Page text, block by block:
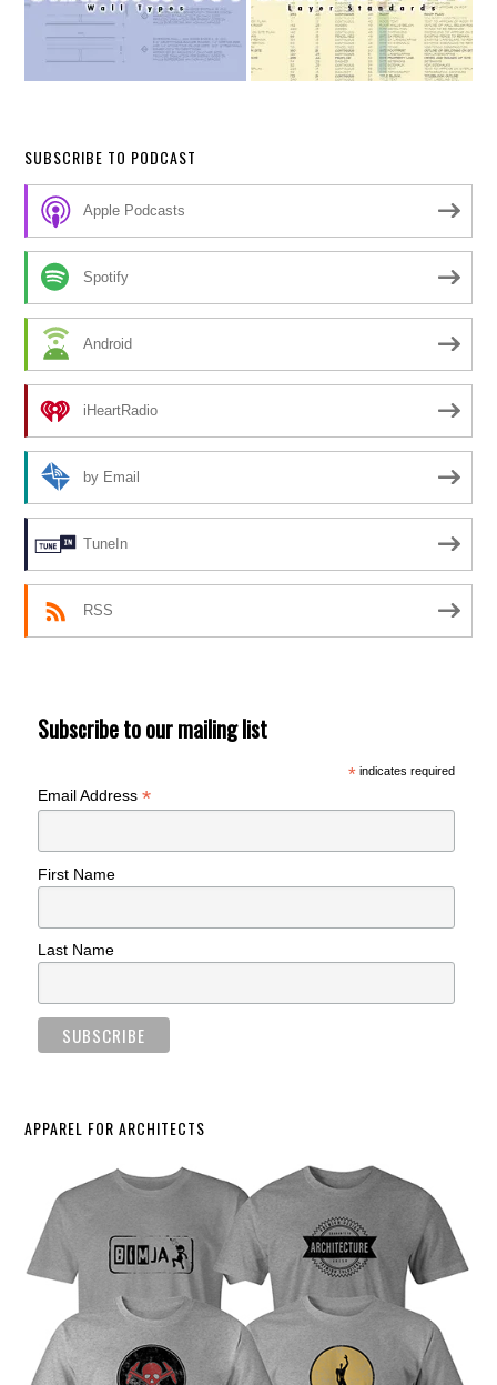
SUBSCRIBE TO PODCAST
Apple Podcasts
Spotify
Android
iHeartRadio
by Email
TuneIn
RSS
Subscribe to our mailing list
*indicates required
Email Address*
First Name
Last Name
APPAREL FOR ARCHITECTS